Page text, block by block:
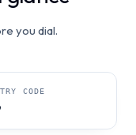
you dial.
CODE